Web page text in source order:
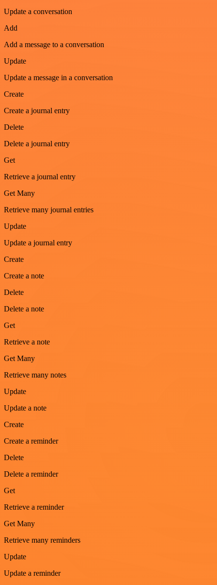
Update a conversation
Add
Add a message to a conversation
Update
Update a message in a conversation
Create
Create a journal entry
Delete
Delete a journal entry
Get
Retrieve a journal entry
Get Many
Retrieve many journal entries
Update
Update a journal entry
Create
Create a note
Delete
Delete a note
Get
Retrieve a note
Get Many
Retrieve many notes
Update
Update a note
Create
Create a reminder
Delete
Delete a reminder
Get
Retrieve a reminder
Get Many
Retrieve many reminders
Update
Update a reminder